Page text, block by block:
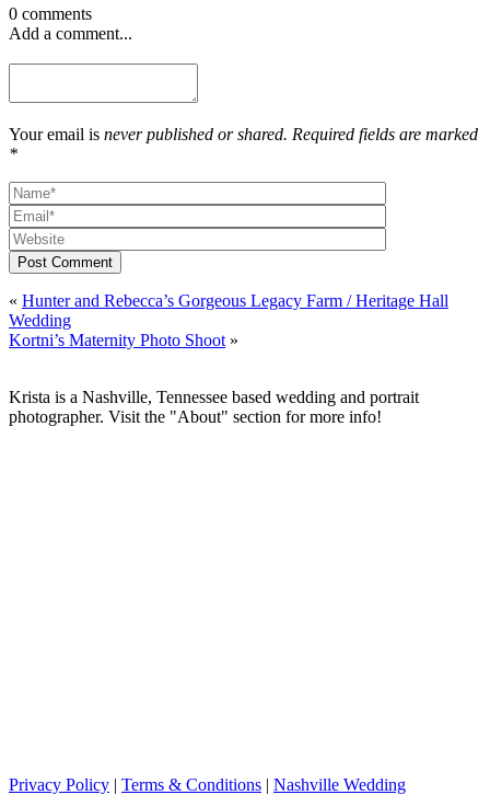
0 comments
Add a comment...
Your email is never published or shared. Required fields are marked
*
Post Comment
« Hunter and Rebecca’s Gorgeous Legacy Farm / Heritage Hall
Wedding
Kortni’s Maternity Photo Shoot »
Krista is a Nashville, Tennessee based wedding and portrait
photographer. Visit the "About" section for more info!
Privacy Policy | Terms & Conditions | Nashville Wedding